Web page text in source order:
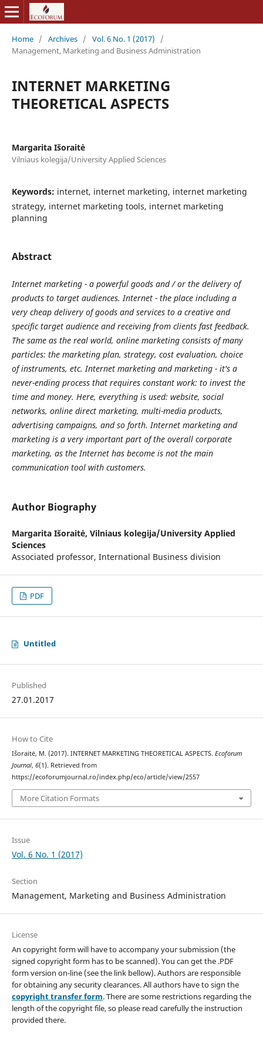
Home / Archives / Vol. 6 No. 1 (2017)
/
Management, Marketing and Business Administration
INTERNET MARKETING
THEORETICAL ASPECTS
Margarita Išoraitė
Vilniaus kolegija/University Applied Sciences
Keywords: internet, internet marketing, internet marketing
strategy, internet marketing tools, internet marketing
planning
Abstract
Internet marketing - a powerful goods and / or the delivery of
products to target audiences. Internet - the place including a
very cheap delivery of goods and services to a creative and
specific target audience and receiving from clients fast feedback.
The same as the real world, online marketing consists of many
particles: the marketing plan, strategy, cost evaluation, choice
of instruments, etc. Internet marketing and marketing - it's a
never-ending process that requires constant work: to invest the
time and money. Here, everything is used: website, social
networks, online direct marketing, multi-media products,
advertising campaigns, and so forth. Internet marketing and
marketing is a very important part of the overall corporate
marketing, as the Internet has become is not the main
communication tool with customers.
Author Biography
Margarita Išoraitė, Vilniaus kolegija/University Applied
Sciences
Associated professor, International Business division
PDF
Untitled
Published
27.01.2017
How to Cite
Išoraitė, M. (2017). INTERNET MARKETING THEORETICAL ASPECTS. Ecoforum
Journal, 6(1). Retrieved from
https://ecoforumjournal.ro/index.php/eco/article/view/2557
More Citation Formats
Issue
Vol. 6 No. 1 (2017)
Section
Management, Marketing and Business Administration
License
An copyright form will have to accompany your submission (the
signed copyright form has to be scanned). You can get the .PDF
form version on-line (see the link bellow). Authors are responsible
for obtaining any security clearances. All authors have to sign the
copyright transfer form. There are some restrictions regarding the
length of the copyright file, so please read carefully the instruction
provided there.